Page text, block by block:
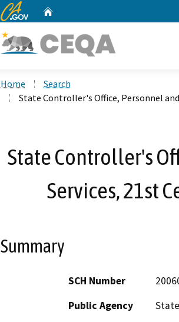
CA.gov
Home
Search
State Controller's Office, Personnel
State Controller's
Services, 21st
Summary
SCH Number
Public Agency